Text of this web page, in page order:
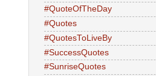
#QuoteOfTheDay
#Quotes
#QuotesToLiveBy
#SuccessQuotes
#SunriseQuotes